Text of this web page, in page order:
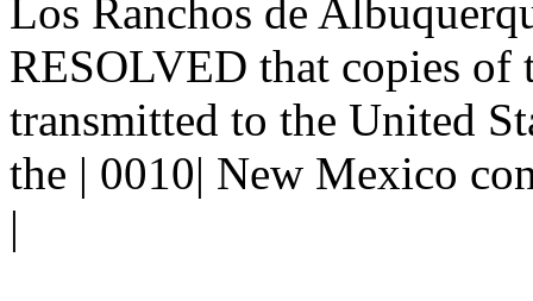
Los Ranchos de
RESOLVED that copies of
transmitted to the United
the | 0010| New Mexico
|